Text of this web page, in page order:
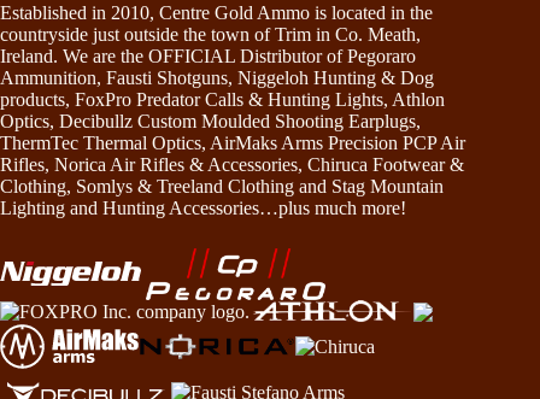
Established in 2010, Centre Gold Ammo is located in the
countryside just outside the town of Trim in Co. Meath,
Ireland. We are the OFFICIAL Distributor of Pegoraro
Ammunition, Fausti Shotguns, Niggeloh Hunting & Dog
products, FoxPro Predator Calls & Hunting Lights, Athlon
Optics, Decibullz Custom Moulded Shooting Earplugs,
ThermTec Thermal Optics, AirMaks Arms Precision PCP Air
Rifles, Norica Air Rifles & Accessories, Chiruca Footwear &
Clothing, Somlys & Treeland Clothing and Stag Mountain
Lighting and Hunting Accessories…plus much more!